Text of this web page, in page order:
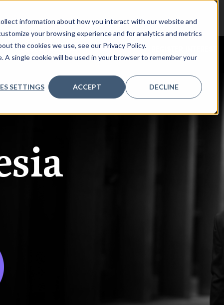
information about how you interact with our website and
your browsing experience and for analytics and metrics
the cookies we use, see our Privacy Policy.
single cookie will be used in your browser to remember your
SETTINGS ACCEPT DECLINE
REQUEST AGENDA PARTNERS